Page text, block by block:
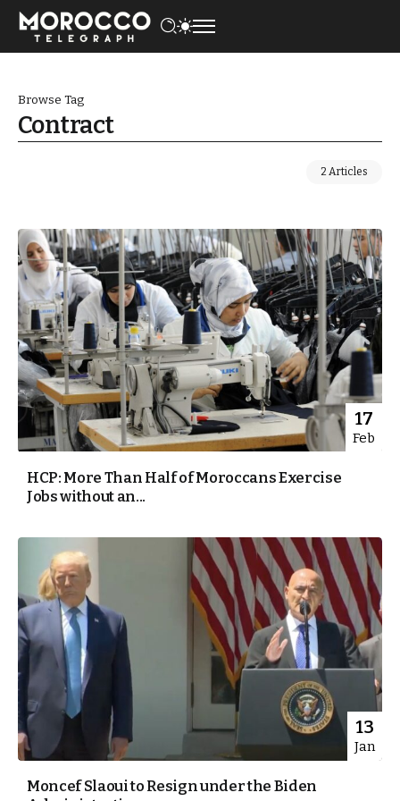
Browse Tag
Contract
2 Articles
17
Feb
HCP: More Than Half of Moroccans Exercise
Jobs without an...
13
Jan
Moncef Slaoui to Resign under the Biden